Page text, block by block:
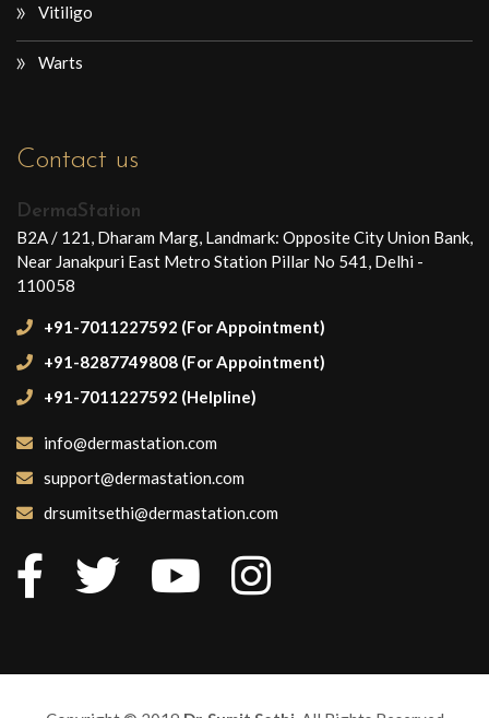
Vitiligo
Warts
Contact us
DermaStation
B2A / 121, Dharam Marg, Landmark: Opposite City Union Bank,
Near Janakpuri East Metro Station Pillar No 541, Delhi -
110058
+91-7011227592 (For Appointment)
+91-8287749808 (For Appointment)
+91-7011227592 (Helpline)
info@dermastation.com
support@dermastation.com
drsumitsethi@dermastation.com